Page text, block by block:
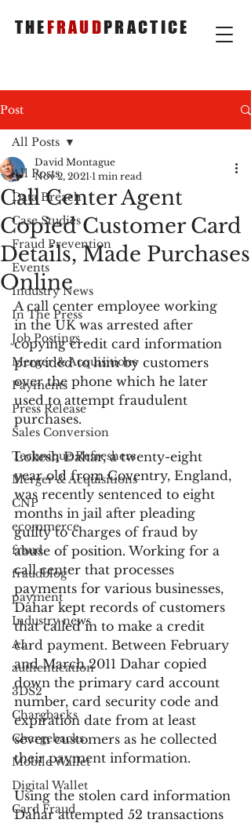
THEFRAUDPRACTICE
Post
All Posts
Data Breach
Case Studies
Fraud Prevention
Events
Industry News
In The Press
Job Postings
Merger & Acquisitions
Payments
Press Release
Sales Conversion
Technique Refreshers
Merger & Acquisitions
CNP
ecommerce
fraud
fraudblog
payment
Industry news
AI
authentication
3DS2
Chargbacks
Chargebacks
Mobile Wallet
Digital Wallet
Card Fraud
All Posts
Call Center Agent
Copied Customer Card
Details, Made Purchases
Online
David Montague
Nov 2, 2021 1 min read
A call center employee working
in the UK was arrested after
copying credit card information
provided to him by customers
over the phone which he later
used to attempt fraudulent
purchases.
Lokesh Dahar, a twenty-eight
year old from Coventry, England,
was recently sentenced to eight
months in jail after pleading
guilty to charges of fraud by
abuse of position. Working for a
call center that processes
payments for various businesses,
Dahar kept records of customers
that called in to make a credit
card payment. Between February
and March 2011 Dahar copied
down the primary card account
number, card security code and
expiration date from at least
seven customers as he collected
their payment information.
Using the stolen card information
Dahar attempted 52 transactions